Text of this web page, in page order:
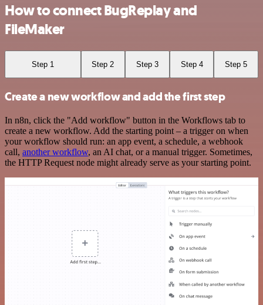
How to connect BugReplay and
FileMaker
Step 1 Step 2 Step 3 Step 4 Step 5
Create a new workflow and add the first step
In n8n, click the "Add workflow" button in the Workflows tab to
create a new workflow. Add the starting point – a trigger on when
your workflow should run: an app event, a schedule, a webhook
call, another workflow, an AI chat, or a manual trigger. Sometimes,
the HTTP Request node might already serve as your starting point.